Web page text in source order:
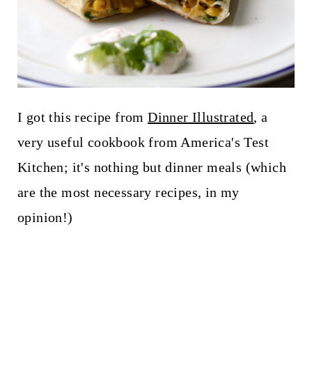
I got this recipe fromDinner Illustrated, a
very useful cookbook from America's Test
Kitchen; it's nothing but dinner meals (which
are the most necessary recipes, in my
opinion!)